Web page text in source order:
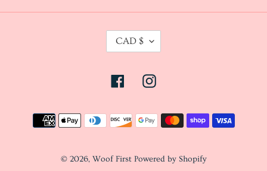
C
U
N
C
CAD $
FacebookInstagram
Payment
methods
© 2026, Woof First Powered by Shopify